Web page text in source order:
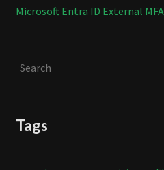
Microsoft Entra ID External MFA
Search
Tags